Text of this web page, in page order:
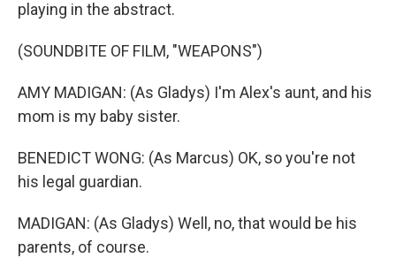
playing in the abstract.
(SOUNDBITE OF FILM, "WEAPONS")
AMY MADIGAN: (As Gladys) I'm Alex's aunt, and his
mom is my baby sister.
BENEDICT WONG: (As Marcus) OK, so you're not
his legal guardian.
MADIGAN: (As Gladys) Well, no, that would be his
parents, of course.